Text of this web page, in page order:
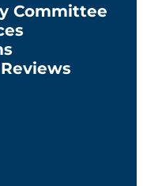
Committee